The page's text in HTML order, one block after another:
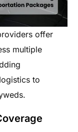
offer
multiple
to